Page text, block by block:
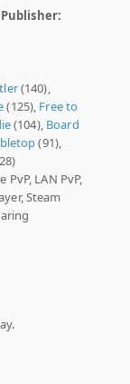
Publisher:
(140),
(125), Free to
(104), Board
(91),
PvP, LAN PvP,
Steam